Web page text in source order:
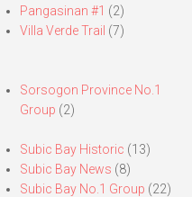
Pangasinan #1 (2)
Villa Verde Trail (7)
Sorsogon Province No.1
Group (2)
Subic Bay Historic (13)
Subic Bay News (8)
Subic Bay No.1 Group (22)